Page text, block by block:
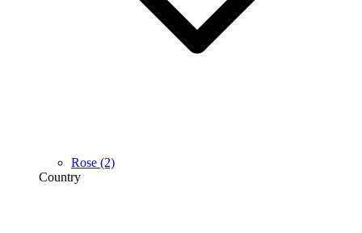
Rose (2)
Country